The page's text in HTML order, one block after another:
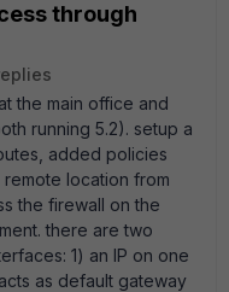
through
the main office and
running 5.2). setup a
added policies
location from
the firewall on the
there are two
1) an IP on one
as default gateway